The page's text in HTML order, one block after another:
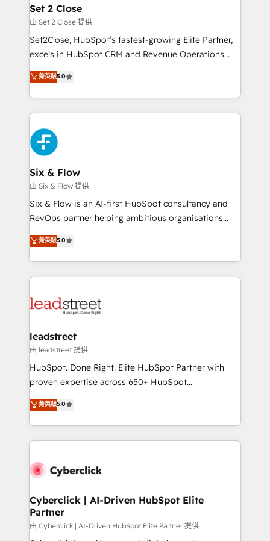
Empiezas a ver resultados antes de que termine el
mes. 🏆 HubSpot Partner of the Year 2022, máximo
reconocimiento del ecosistema. Elite Solutions
Partner, el nivel más alto. +700 clientes
Hospital ABC, Hogares Unión, Yves Rocher,
MacStore, Café Britt, Bella Piel, confiaron en
respuestas para empezar. Te ayudamos a identificar
el primer caso de uso que más impacto te dará.
días.
Set 2 Close
由 Set 2 Close 提供
Set2Close, HubSpot’s fastest-growing Elite Partner,
excels in HubSpot CRM and Revenue Operations
(RevOps) services to boost B2B sales and growth.
As a top HubSpot Elite Partner, we specialize in
custom HubSpot CRM solutions. Our experts design,
implement, and optimize systems to enhance user
experience, functionality, and adoption across sales,
marketing, and service teams. From setup to
refinement, we streamline workflows, improve lead
management, and speed up deal closures. With 500+
projects completed, our Agile approach ensures your
HubSpot CRM drives measurable results. Our
RevOps services align your sales, marketing, and
optimize the revenue lifecycle—lead generation to
retention—by refining processes and eliminating
maximize profitability and adapt to your goals.
菁英級5.0
Six & Flow
由 Six & Flow 提供
Six & Flow is an AI-first HubSpot consultancy and
RevOps partner helping ambitious organisations
grow with clarity, confidence, and intelligence.
Operating across the UK, Netherlands, Ireland, and
Canada, we’ve delivered thousands of successful
HubSpot projects for mid-market and enterprise
combine HubSpot, data, and AI to design connected
and technology for predictable, scalable revenue
growth. Our expertise spans RevOps, CRM and data
architecture, AI enablement, and strategic marketing,
delivered through our proprietary FLAIR framework
Partner and ISO 27001:2022 certified consultancy,
we blend strategy, creativity, and technology to help
菁英級5.0
leadstreet
由 leadstreet 提供
HubSpot. Done Right. Elite HubSpot Partner with
proven expertise across 650+ HubSpot
implementations. With 12+ years of HubSpot
experience, we help you use the HubSpot platform
to its fullest capacity, improve your current HubSpot
website, or build your new one.
菁英級5.0
Cyberclick | AI-Driven HubSpot Elite
Partner
由 Cyberclick | AI-Driven HubSpot Elite Partner 提供